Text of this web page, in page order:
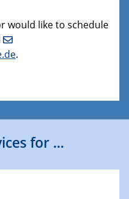
would like to schedule
.
for ...